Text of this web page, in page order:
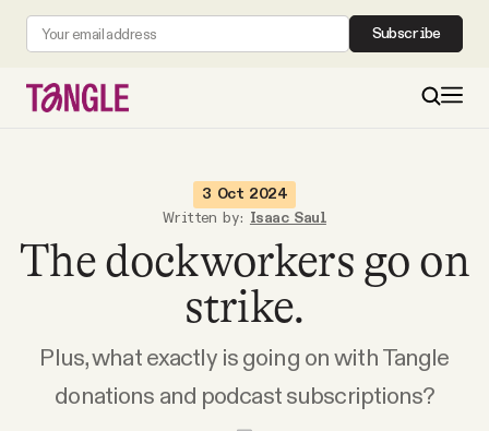
Subscribe
Become a Member
3 Oct 2024
Written by: Isaac Saul
The dockworkers go on
strike.
Plus, what exactly is going on with Tangle
donations and podcast subscriptions?